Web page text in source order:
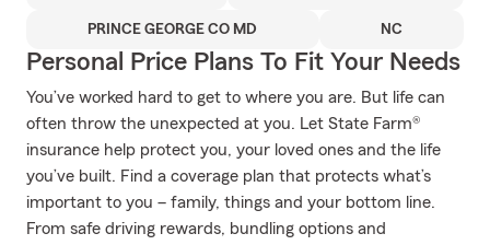
PRINCE GEORGE CO MD NC
Personal Price Plans To Fit Your Needs
You’ve worked hard to get to where you are. But life can
often throw the unexpected at you. Let State Farm®
insurance help protect you, your loved ones and the life
you’ve built. Find a coverage plan that protects what’s
important to you – family, things and your bottom line.
From safe driving rewards, bundling options and